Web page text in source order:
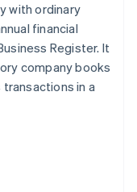
with ordinary
financial
Register. It
company books
transactions in a